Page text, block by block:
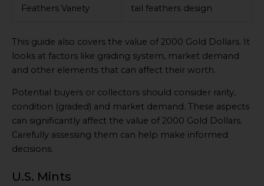
Feathers Variety
tail feathers design
This guide also covers the value of 2000 Gold Dollars. It
looks at factors like grading system, market demand
and other elements that can affect their worth.
Potential buyers or collectors should consider rarity,
condition (graded) and market demand. These aspects
can significantly affect the value of 2000 Gold Dollars.
Carefully assessing them can help make informed
decisions.
U.S. Mints